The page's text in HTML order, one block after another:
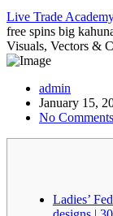
Live Trade
free spins big
Visuals, Vectors &
admin
January 15,
No Comments
Ladies’